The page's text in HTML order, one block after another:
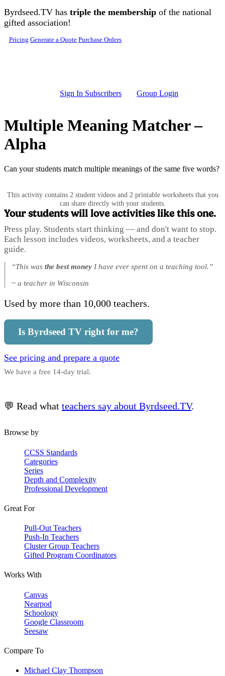
Skip to main content
Byrdseed.TV has triple the membership of the national
gifted association!
Pricing Generate a Quote Purchase Orders
Sign In Subscribers Group Login
Multiple Meaning Matcher –
Alpha
Can your students match multiple meanings of the same five words?
This activity contains 2 student videos and 2 printable worksheets that you
can share directly with your students.
Your students will love activities like this one.
Press play. Students start thinking — and don't want to stop.
Each lesson includes videos, worksheets, and a teacher
guide.
“This was the best money I have ever spent on a teaching tool.”
~ a teacher in Wisconsin
Used by more than 10,000 teachers.
Is Byrdseed TV right for me?
See pricing and prepare a quote
We have a free 14-day trial.
💬 Read what teachers say about Byrdseed.TV.
Browse by
CCSS Standards
Categories
Series
Depth and Complexity
Professional Development
Great For
Pull-Out Teachers
Push-In Teachers
Cluster Group Teachers
Gifted Program Coordinators
Works With
Canvas
Nearpod
Schoology
Google Classroom
Seesaw
Compare To
Michael Clay Thompson